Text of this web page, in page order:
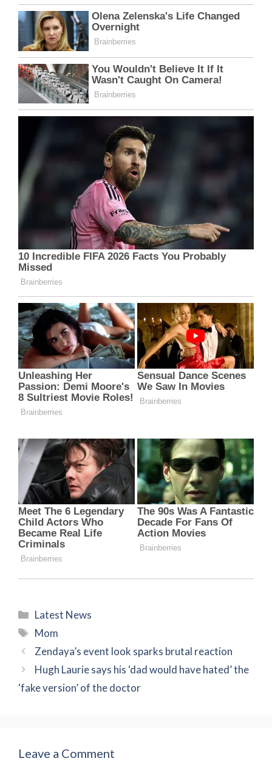
Categories
Latest News
Tags
Mom
Zendaya’s event look sparks brutal reaction
Hugh Laurie says his ‘dad would have hated’ the
‘fake version’ of the doctor
Leave a Comment